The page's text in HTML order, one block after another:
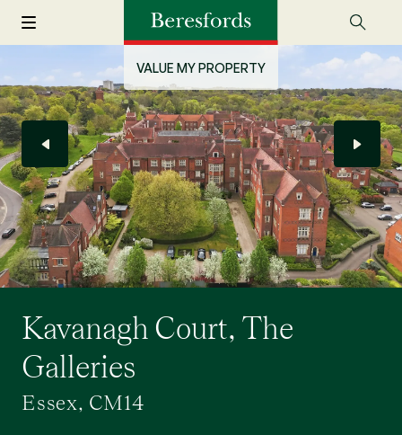
VALUE MY PROPERTY
Kavanagh Court, The
Galleries
Essex, CM14